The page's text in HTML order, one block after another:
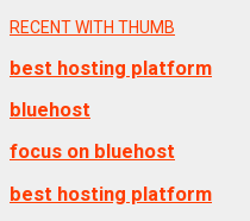
RECENT WITH THUMB
best hosting platform
bluehost
focus on bluehost
best hosting platform